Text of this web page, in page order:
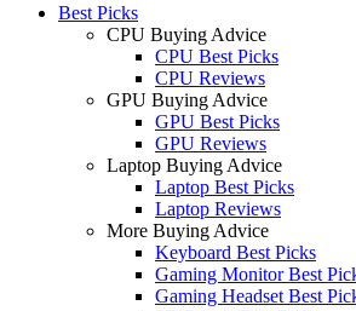
Best Picks
CPU Buying Advice
CPU Best Picks
CPU Reviews
GPU Buying Advice
GPU Best Picks
GPU Reviews
Laptop Buying Advice
Laptop Best Picks
Laptop Reviews
More Buying Advice
Keyboard Best Picks
Gaming Monitor Best
Gaming Headset Best